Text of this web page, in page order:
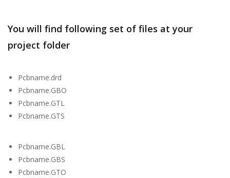
You will find following set of files at your
project folder
Pcbname.drd
Pcbname.GBO
Pcbname.GTL
Pcbname.GTS
Pcbname.GBL
Pcbname.GBS
Pcbname.GTO